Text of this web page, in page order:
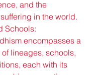
and the
in the world.
Schools:
encompasses a
lineages, schools,
each with its